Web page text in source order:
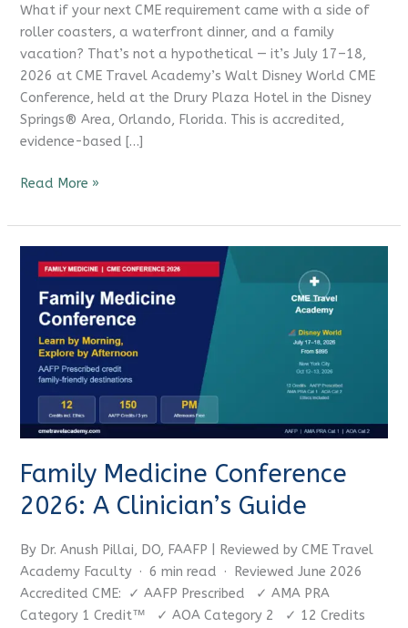
What if your next CME requirement came with a side of
roller coasters, a waterfront dinner, and a family
vacation? That’s not a hypothetical — it’s July 17–18,
2026 at CME Travel Academy’s Walt Disney World CME
Conference, held at the Drury Plaza Hotel in the Disney
Springs® Area, Orlando, Florida. This is accredited,
evidence-based […]
Read More »
Family Medicine Conference
2026: A Clinician’s Guide
By Dr. Anush Pillai, DO, FAAFP | Reviewed by CME Travel
Academy Faculty · 6 min read · Reviewed June 2026
Accredited CME: ✓ AAFP Prescribed ✓ AMA PRA
Category 1 Credit™ ✓ AOA Category 2 ✓ 12 Credits
Medicine
Conference
2026:
Clinician’s
Guide